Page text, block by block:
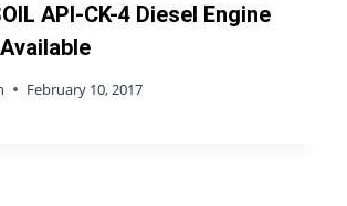
API-CK-4 Diesel Engine
February 10, 2017